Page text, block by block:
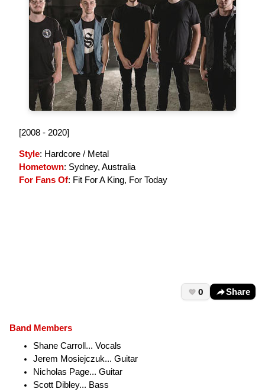
[2008 - 2020]
Style: Hardcore / Metal
Hometown: Sydney, Australia
For Fans Of: Fit For A King, For Today
0 Share
Band Members
Shane Carroll... Vocals
Jerem Mosiejczuk... Guitar
Nicholas Page... Guitar
Scott Dibley... Bass